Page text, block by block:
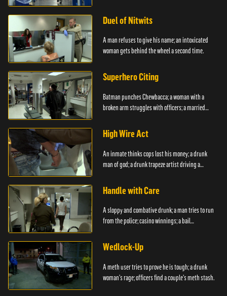
Duel of Nitwits
A man refuses to give his name; an intoxicated
woman gets behind the wheel a second time.
Superhero Citing
Batman punches Chewbacca; a woman with a
broken arm struggles with officers; a married
High Wire Act
An inmate thinks cops lost his money; a drunk
man of god; a drunk trapeze artist driving a
Handle with Care
A sloppy and combative drunk; a man tries to run
from the police; casino winnings; a bail
Wedlock-Up
A meth user tries to prove he is tough; a drunk
woman's rage; officers find a couple's meth stash.